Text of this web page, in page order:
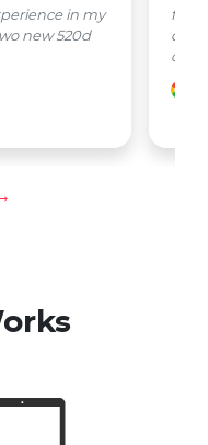
in my
new 520d
from
car